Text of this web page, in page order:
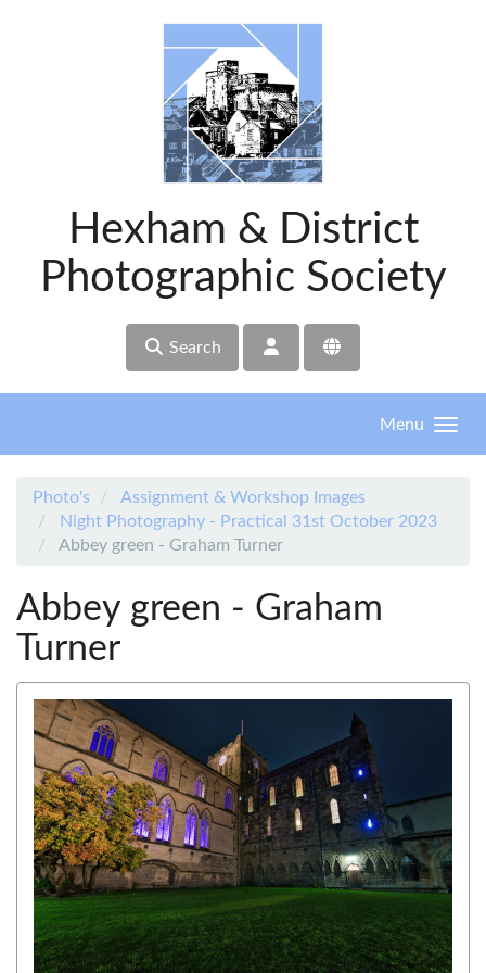
Hexham & District
Photographic Society
Search
Menu
Photo's
Assignment & Workshop Images
Night Photography - Practical 31st October 2023
Abbey green - Graham Turner
Abbey green - Graham
Turner